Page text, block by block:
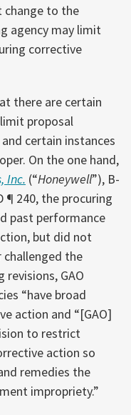
change to the
agency may limit
corrective
there are certain
proposal
certain instances
On the one hand,
Inc. (“Honeywell”), B-
¶ 240, the procuring
past performance
but did not
challenged the
revisions, GAO
“have broad
action and “[GAO]
to restrict
action so
remedies the
impropriety.”